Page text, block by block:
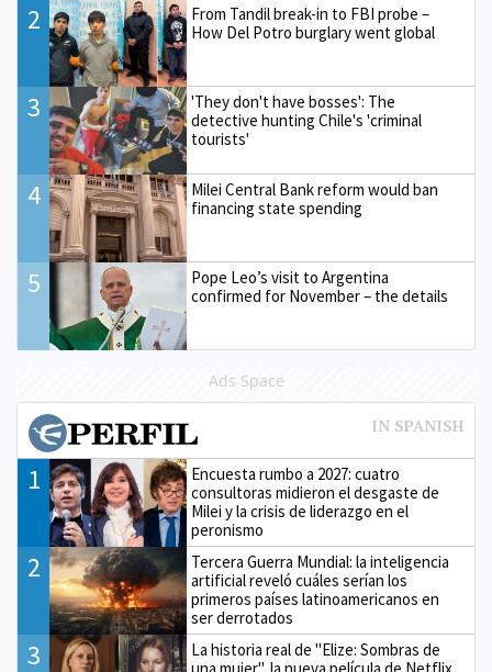
2
From Tandil break-in to FBI probe –
How Del Potro burglary went global
3
'They don't have bosses': The
detective hunting Chile's 'criminal
tourists'
4
Milei Central Bank reform would ban
financing state spending
5
Pope Leo’s visit to Argentina
confirmed for November – the details
Ads Space
1
Encuesta rumbo a 2027: cuatro
consultoras midieron el desgaste de
Milei y la crisis de liderazgo en el
peronismo
2
Tercera Guerra Mundial: la inteligencia
artificial reveló cuáles serían los
primeros países latinoamericanos en
ser derrotados
3
La historia real de "Elize: Sombras de
una mujer", la nueva película de Netflix